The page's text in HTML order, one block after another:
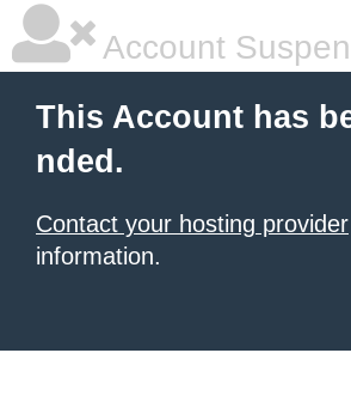
Account
This Account has
nded.
Contact your hosting provider
information.